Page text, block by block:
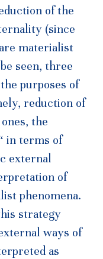
of the
(since
materialist
seen, three
purposes of
reduction of
the
in terms of
external
of
phenomena.
strategy
ways of
as